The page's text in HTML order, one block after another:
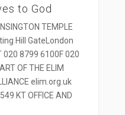
to God
TEMPLE
Hill GateLondon
020 8799 6100F 020
OF THE ELIM
elim.org.uk
KT OFFICE AND